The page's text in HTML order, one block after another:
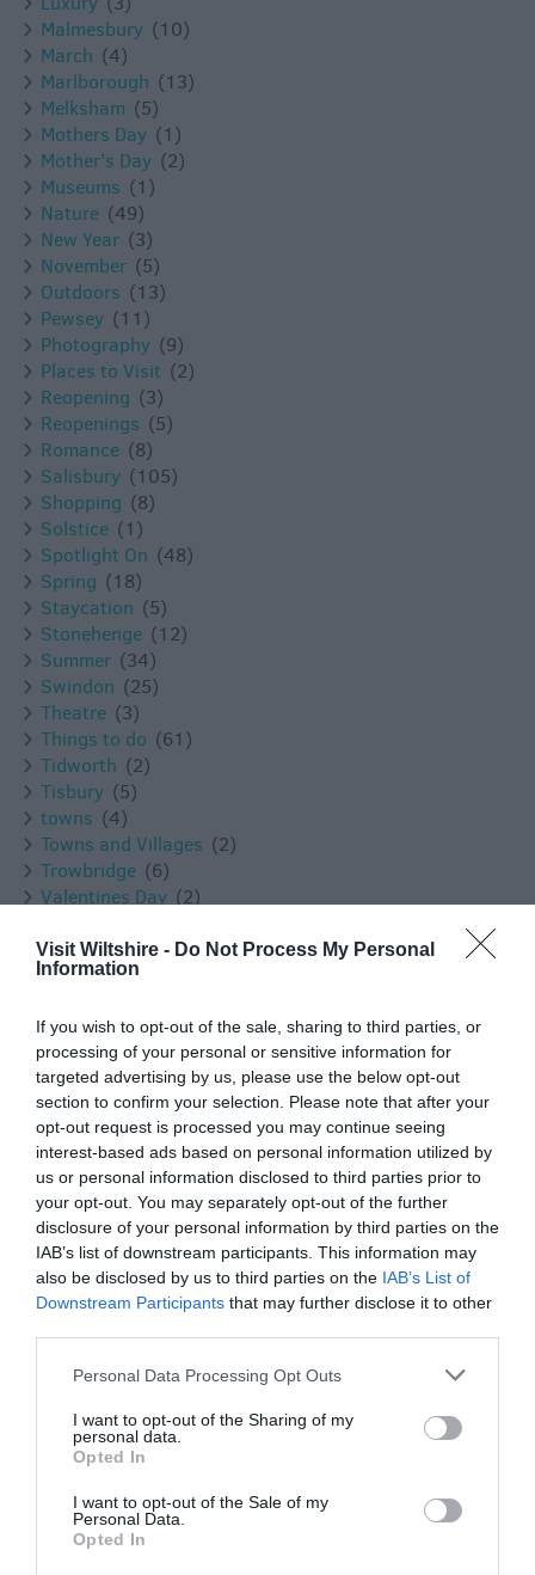
Visit Wiltshire - Do Not Process My Personal
Information
If you wish to opt-out of the sale, sharing to third parties, or
processing of your personal or sensitive information for
targeted advertising by us, please use the below opt-out
section to confirm your selection. Please note that after your
opt-out request is processed you may continue seeing
interest-based ads based on personal information utilized by
us or personal information disclosed to third parties prior to
your opt-out. You may separately opt-out of the further
disclosure of your personal information by third parties on the
IAB’s list of downstream participants. This information may
also be disclosed by us to third parties on the IAB’s List of
Downstream Participants that may further disclose it to other
Please note that this website/app uses one or more Google
not limited to your visit or usage behaviour. You may click to
grant or deny consent to Google and its third-party tags to
use your data for below specified purposes in below Google
consent section.
Personal Data Processing Opt Outs
I want to opt-out of the Sharing of my
personal data.
Opted In
I want to opt-out of the Sale of my
Personal Data.
Opted In
Malmesbury (10)
March (4)
Marlborough (13)
Melksham (5)
Mothers Day (1)
Mother's Day (2)
Museums (1)
Nature (49)
New Year (3)
November (5)
Outdoors (13)
Pewsey (11)
Photography (9)
Places to Visit (2)
Reopening (3)
Reopenings (5)
Romance (8)
Salisbury (105)
Shopping (8)
Solstice (1)
Spotlight On (48)
Spring (18)
Staycation (5)
Stonehenge (12)
Summer (34)
Swindon (25)
Theatre (3)
Things to do (61)
Tidworth (2)
Tisbury (5)
towns (4)
Towns and Villages (2)
Trowbridge (6)
Valentines Day (2)
Vineyard (1)
Virtual Events
Warminster (4)
Westbury (4)
Whats on (3)
What's on (59)
Wilton (5)
Wiltshire (2)
Wiltshire Wildlife Trust (2)
Winter (20)
World Heritage Site (3)
young children (1)
Recent Posts
June 2026 (4)
May 2026 (3)
Apr 2026 (4)
Mar 2026 (4)
Feb 2026 (4)
Dec 2025 (1)
Nov 2025 (3)